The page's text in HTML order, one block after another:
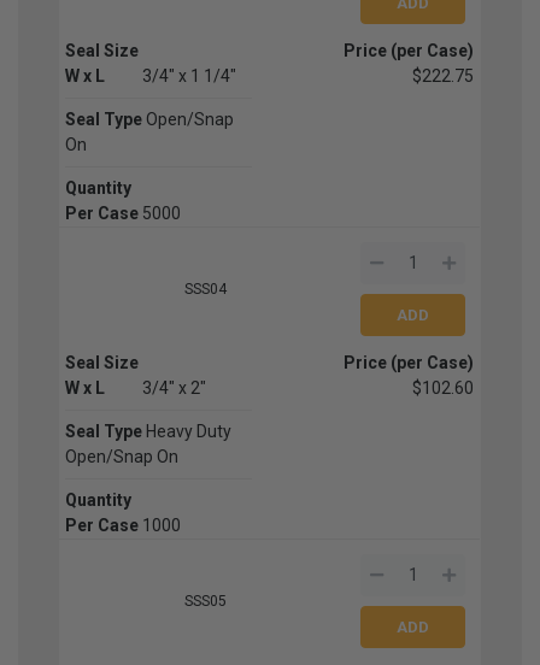
Seal Size
W x L
3/4" x 1 1/4"
Seal Type Open/Snap
On
Quantity
Per Case 5000
Price (per Case)
$222.75
SSS04
Seal Size
W x L
3/4" x 2"
Seal Type Heavy Duty
Open/Snap On
Quantity
Per Case 1000
Price (per Case)
$102.60
SSS05